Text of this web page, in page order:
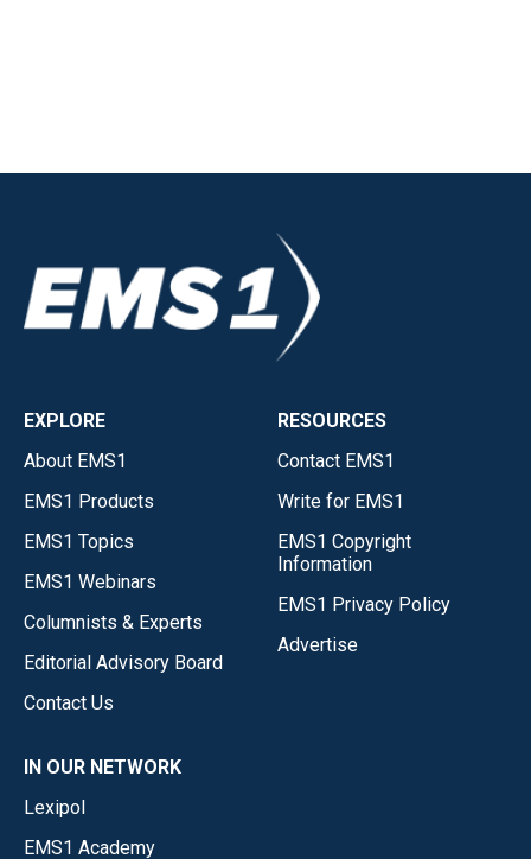
EXPLORE
About EMS1
EMS1 Products
EMS1 Topics
EMS1 Webinars
Columnists & Experts
Editorial Advisory Board
Contact Us
RESOURCES
Contact EMS1
Write for EMS1
EMS1 Copyright
Information
EMS1 Privacy Policy
Advertise
IN OUR NETWORK
Lexipol
EMS1 Academy